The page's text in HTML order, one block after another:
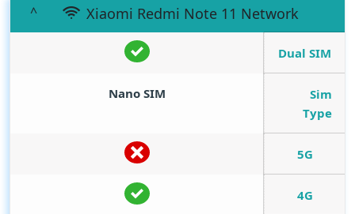
Xiaomi Redmi Note 11 Network
Dual SIM
Sim
Type
Nano SIM
5G
4G